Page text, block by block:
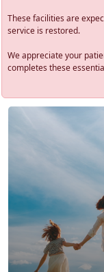
These facilities are
service is restored.
We appreciate your
completes these